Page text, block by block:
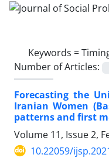
Keywords =
Number of Articles:
Forecasting the
Iranian Women
patterns and first
Volume 11, Issue 2,
10.22059/